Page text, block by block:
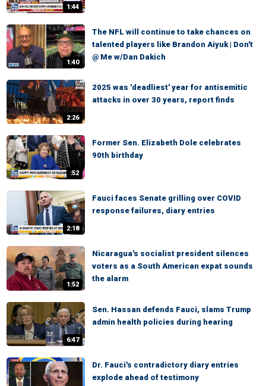
1:44
1:40
The NFL will continue to take chances on
talented players like Brandon Aiyuk | Don't
@ Me w/Dan Dakich
2:26
2025 was 'deadliest' year for antisemitic
attacks in over 30 years, report finds
:52
Former Sen. Elizabeth Dole celebrates
90th birthday
2:18
Fauci faces Senate grilling over COVID
response failures, diary entries
1:52
Nicaragua's socialist president silences
voters as a South American expat sounds
the alarm
6:47
Sen. Hassan defends Fauci, slams Trump
admin health policies during hearing
Dr. Fauci's contradictory diary entries
explode ahead of testimony